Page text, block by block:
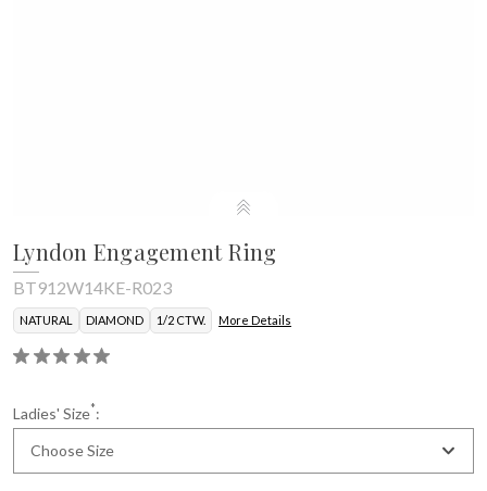
Lyndon Engagement Ring
BT912W14KE-R023
NATURAL DIAMOND 1/2 CTW. More Details
Ladies' Size*:
Choose Size